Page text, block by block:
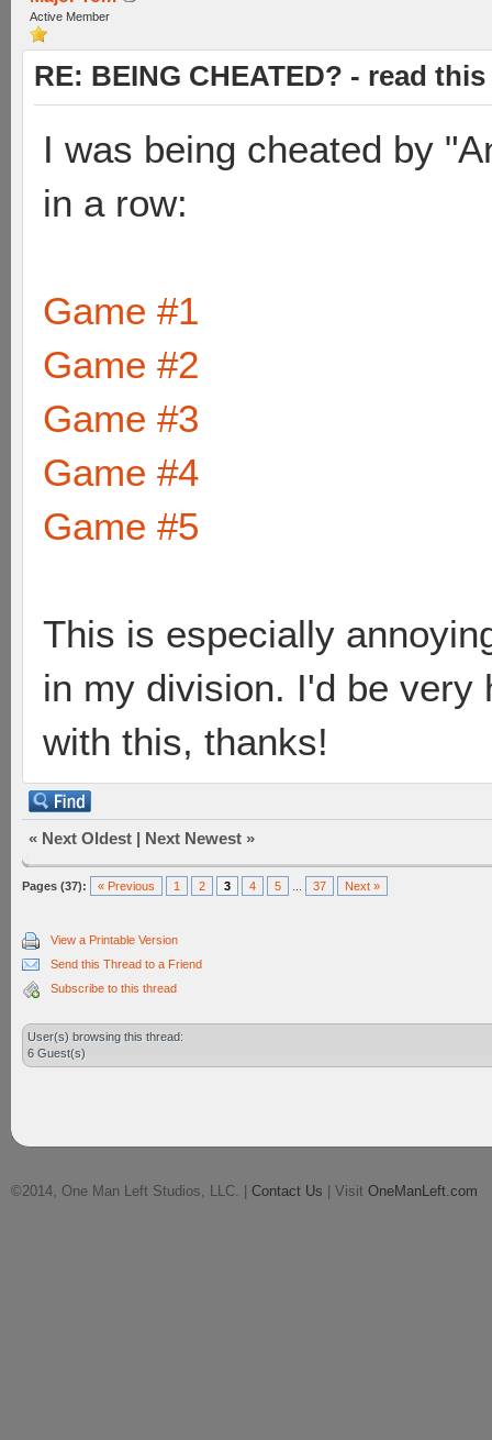
Active Member
RE: BEING CHEATED? - read
I was being cheated by
in a row:
Game #1
Game #2
Game #3
Game #4
Game #5
This is especially
in my division. I'd be very
with this, thanks!
« Next Oldest | Next Newest »
Pages (37): « Previous 1 2 3 4 5 37 Next »
View a Printable Version
Send this Thread to a Friend
Subscribe to this thread
User(s) browsing this thread:
6 Guest(s)
©2014, One Man Left Studios, LLC. | Contact Us | Visit OneManLeft.com